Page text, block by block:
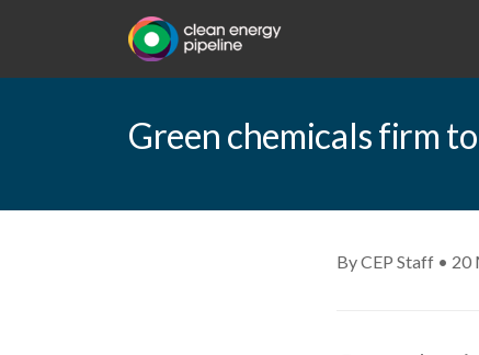
Green chemicals firm
By CEP Staff • 20